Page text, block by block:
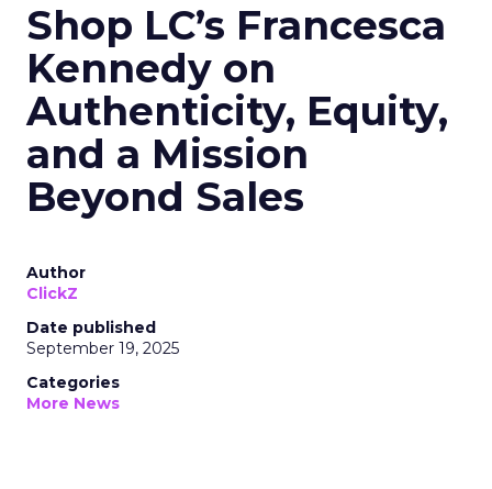
Shop LC’s Francesca
Kennedy on
Authenticity, Equity,
and a Mission
Beyond Sales
Author
ClickZ
Date published
September 19, 2025
Categories
More News